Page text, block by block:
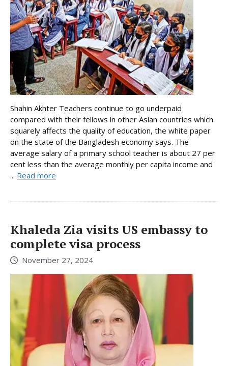
Shahin Akhter Teachers continue to go underpaid
compared with their fellows in other Asian countries which
squarely affects the quality of education, the white paper
on the state of the Bangladesh economy says. The
average salary of a primary school teacher is about 27 per
cent less than the average monthly per capita income and
... Read more
Khaleda Zia visits US embassy to
complete visa process
November 27, 2024